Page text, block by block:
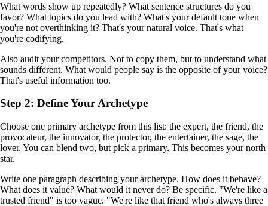
What words show up repeatedly? What sentence structures do you
favor? What topics do you lead with? What's your default tone when
you're not overthinking it? That's your natural voice. That's what
you're codifying.
Also audit your competitors. Not to copy them, but to understand what
sounds different. What would people say is the opposite of your voice?
That's useful information too.
Step 2: Define Your Archetype
Choose one primary archetype from this list: the expert, the friend, the
provocateur, the innovator, the protector, the entertainer, the sage, the
lover. You can blend two, but pick a primary. This becomes your north
star.
Write one paragraph describing your archetype. How does it behave?
What does it value? What would it never do? Be specific. "We're like a
trusted friend" is too vague. "We're like that friend who's always three